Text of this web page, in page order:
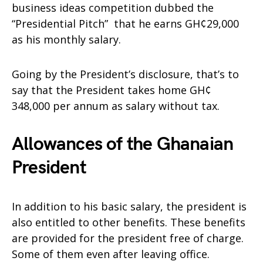
business ideas competition dubbed the
“Presidential Pitch” that he earns GH¢29,000
as his monthly salary.
Going by the President’s disclosure, that’s to
say that the President takes home GH¢
348,000 per annum as salary without tax.
Allowances of the Ghanaian
President
In addition to his basic salary, the president is
also entitled to other benefits. These benefits
are provided for the president free of charge.
Some of them even after leaving office.